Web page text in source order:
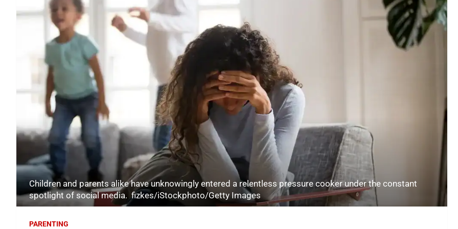
Children and parents alike have unknowingly entered a relentless pressure cooker under the constant
spotlight of social media. fizkes/iStockphoto/Getty Images
PARENTING